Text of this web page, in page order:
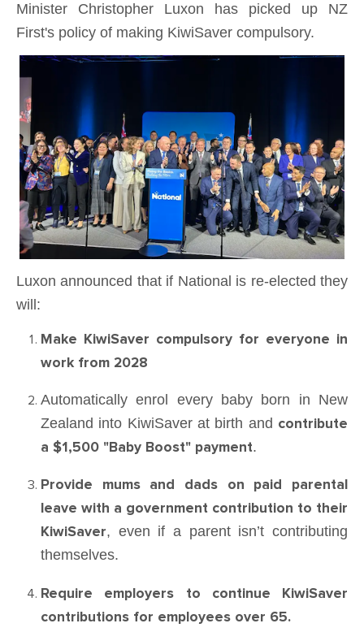
Minister Christopher Luxon has picked up NZ
First's policy of making KiwiSaver compulsory.
Luxon announced that if National is re-elected they
will:
Make KiwiSaver compulsory for everyone in
work from 2028
Automatically enrol every baby born in New
Zealand into KiwiSaver at birth and contribute
a $1,500 "Baby Boost" payment.
Provide mums and dads on paid parental
leave with a government contribution to their
KiwiSaver, even if a parent isn’t contributing
themselves.
Require employers to continue KiwiSaver
contributions for employees over 65.